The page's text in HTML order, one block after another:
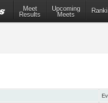
Meet
Results
Upcoming
Meets